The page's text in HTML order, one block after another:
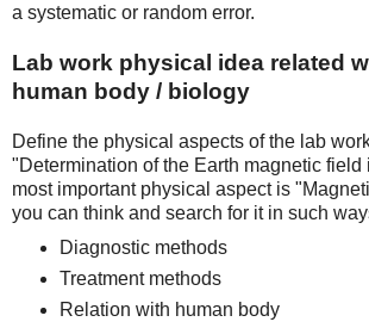
a systematic or random error.
Lab work physical idea related
human body / biology
Define the physical aspects of the lab
"Determination of the Earth magnetic field
most important physical aspect is
you can think and search for it in such
Diagnostic methods
Treatment methods
Relation with human body